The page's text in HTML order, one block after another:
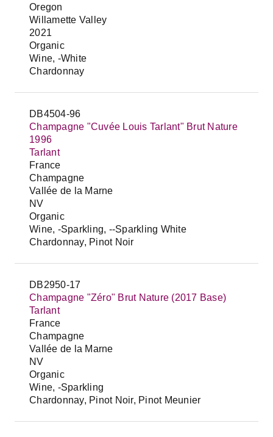
Oregon
Willamette Valley
2021
Organic
Wine, -White
Chardonnay
DB4504-96
Champagne "Cuvée Louis Tarlant" Brut Nature
1996
Tarlant
France
Champagne
Vallée de la Marne
NV
Organic
Wine, -Sparkling, --Sparkling White
Chardonnay, Pinot Noir
DB2950-17
Champagne "Zéro" Brut Nature (2017 Base)
Tarlant
France
Champagne
Vallée de la Marne
NV
Organic
Wine, -Sparkling
Chardonnay, Pinot Noir, Pinot Meunier